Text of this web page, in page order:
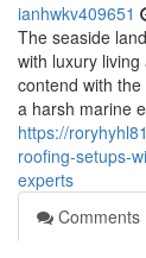
ianhwkv409651
The seaside
with luxury
contend with
a harsh marine
https://
roofing-setups-
experts
Comments